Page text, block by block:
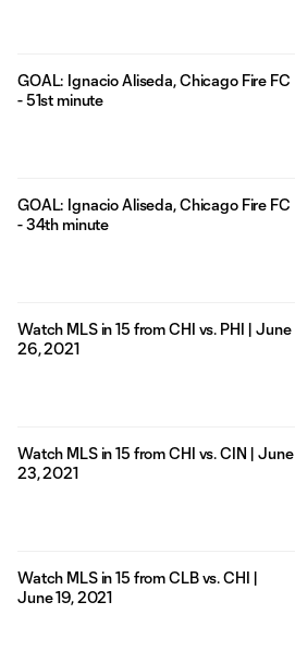
GOAL: Ignacio Aliseda, Chicago Fire FC
- 51st minute
GOAL: Ignacio Aliseda, Chicago Fire FC
- 34th minute
Watch MLS in 15 from CHI vs. PHI | June
26, 2021
Watch MLS in 15 from CHI vs. CIN | June
23, 2021
Watch MLS in 15 from CLB vs. CHI |
June 19, 2021